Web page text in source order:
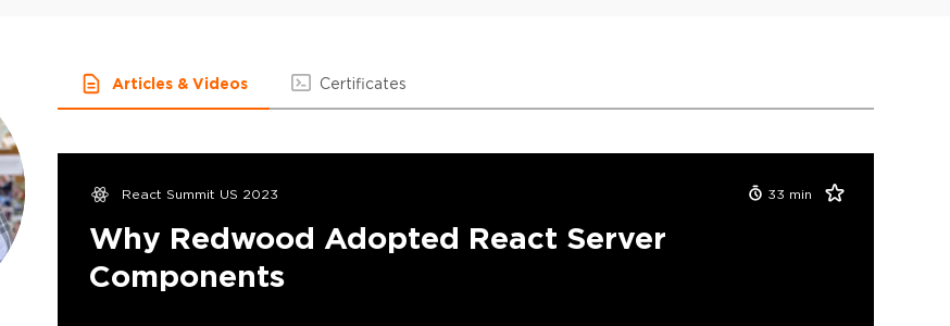
Articles & Videos Certificates
React Summit US 2023 33 min
Why Redwood Adopted React Server
Components